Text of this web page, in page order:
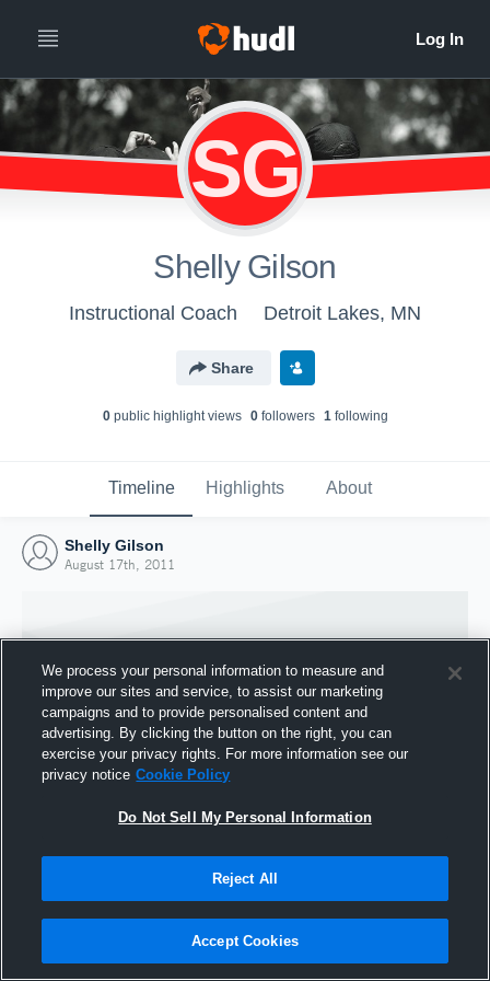
SG
Shelly Gilson
Instructional Coach Detroit Lakes, MN
Share
0public highlight views 0followers 1following
Timeline Highlights About
Shelly Gilson
August 17th, 2011
Joined Hudl
We process your personal information to measure and
improve our sites and service, to assist our marketing
campaigns and to provide personalised content and
advertising. By clicking the button on the right, you can
exercise your privacy rights. For more information see our
privacy notice Cookie Policy
Do Not Sell My Personal Information
Reject All
Accept Cookies